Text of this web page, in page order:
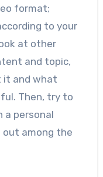
format;
to your
at other
and topic,
it and what
Then, try to
personal
out among the